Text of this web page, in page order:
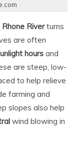
Rhone Riverturns
are often
hours and
are steep, low-
to help relieve
farming and
slopes also help
wind blowing in